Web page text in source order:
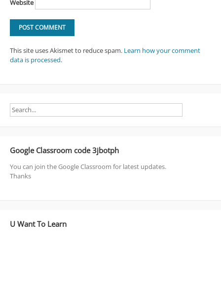
Website
This site uses Akismet to reduce spam. Learn how your comment
data is processed.
Google Classroom code 3jbotph
You can join the Google Classroom for latest updates.
Thanks
U Want To Learn